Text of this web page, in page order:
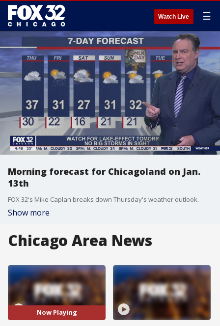
Watch Live ☰
Morning forecast for Chicagoland on Jan.
13th
FOX 32's Mike Caplan breaks down Thursday's weather outlook.
Show more
Chicago Area News
Now Playing